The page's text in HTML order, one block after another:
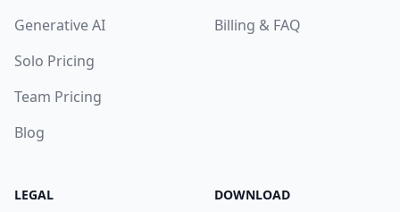
Generative AI
Solo Pricing
Team Pricing
Blog
Billing & FAQ
LEGAL DOWNLOAD